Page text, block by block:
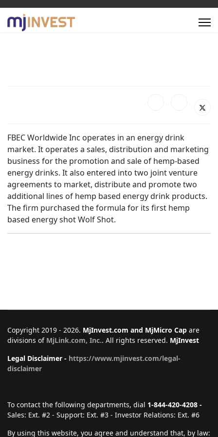
FBEC Worldwide Inc operates in an energy drink
market. It operates a sales, distribution and marketing
business for the promotion and sale of hemp-based
energy drinks. It also entered into two joint venture
agreements to market, distribute and promote two
additional lines of hemp based energy drink products.
The firm purchased the formula for its first hemp
based energy shot Wolf Shot.
Copyright 2019 - 2026. MjInvest.com and MjMicro Cap are
divisions of MjLink.com, Inc.. All rights reserved. MjInvest
Legal Disclaimer - https://www.mjinvest.com/legal-
disclaimer
To contact the following departments, dial 1-844-420-4208 -
Sales: Ext. #2 - Support: Ext. #3 - Investor Relations: Ext. #6
By using this website, you agree and understand that, by law: